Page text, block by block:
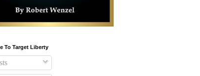
To Target Liberty